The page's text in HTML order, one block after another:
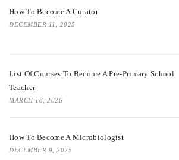
How To Become A Curator
DECEMBER 11, 2025
List Of Courses To Become A Pre-Primary School
Teacher
MARCH 18, 2026
How To Become A Microbiologist
DECEMBER 9, 2025